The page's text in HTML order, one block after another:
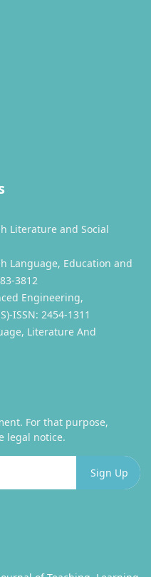
Literature and Social
Language, Education and
3812
Engineering,
ISSN: 2454-1311
Literature And
For that purpose,
legal notice.